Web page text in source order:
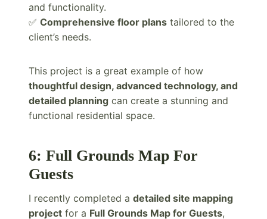
and functionality.
✅ Comprehensive floor plans tailored to the
client’s needs.
This project is a great example of how
thoughtful design, advanced technology, and
detailed planning can create a stunning and
functional residential space.
6: Full Grounds Map For
Guests
I recently completed a detailed site mapping
project for a Full Grounds Map for Guests,